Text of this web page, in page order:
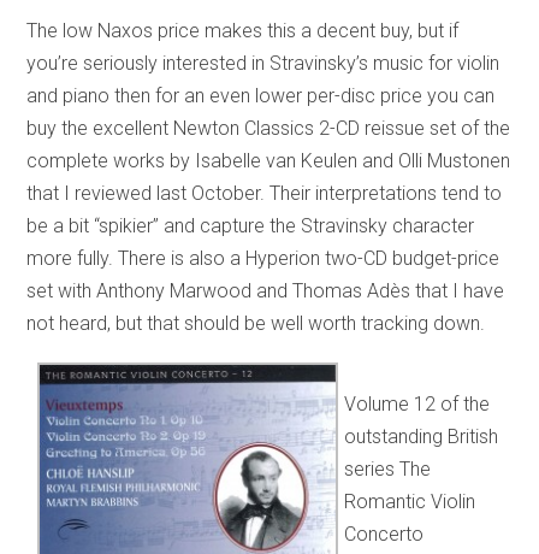
The low Naxos price makes this a decent buy, but if
you’re seriously interested in Stravinsky’s music for violin
and piano then for an even lower per-disc price you can
buy the excellent Newton Classics 2-CD reissue set of the
complete works by Isabelle van Keulen and Olli Mustonen
that I reviewed last October. Their interpretations tend to
be a bit “spikier” and capture the Stravinsky character
more fully. There is also a Hyperion two-CD budget-price
set with Anthony Marwood and Thomas Adès that I have
not heard, but that should be well worth tracking down.
Volume 12 of the
outstanding British
series The
Romantic Violin
Concerto